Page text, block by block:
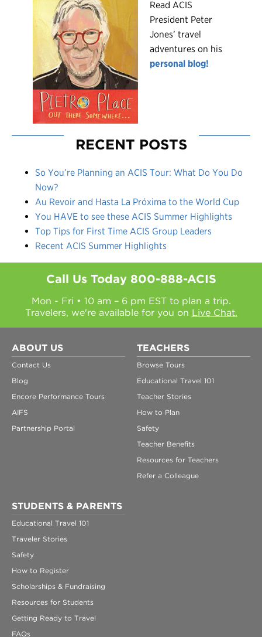
Read ACIS
President Peter
Jones’ travel
adventures on his
personal blog!
RECENT POSTS
So You’re Planning an ACIS Tour: What Do You Do
Now?
Au Revoir and Hasta La Próxima to the World Cup
You HAVE to see these ACIS Summer Highlights
Top Tips for First Time ACIS Group Leaders
Recent ACIS Summer Highlights
Call Us Today 800-888-ACIS
Mon - Fri • 10 am – 6 pm EST to plan a trip.
Travelers, we're available for you on Live Chat.
ABOUT US
Contact Us
Blog
Encore Performance Tours
AIFS
Partnership Portal
TEACHERS
Browse Tours
Educational Travel 101
Teacher Stories
How to Plan
Safety
Teacher Benefits
Resources for Teachers
Refer a Colleague
STUDENTS & PARENTS
Educational Travel 101
Traveler Stories
Safety
How to Register
Scholarships & Fundraising
Resources for Students
Getting Ready to Travel
FAQs